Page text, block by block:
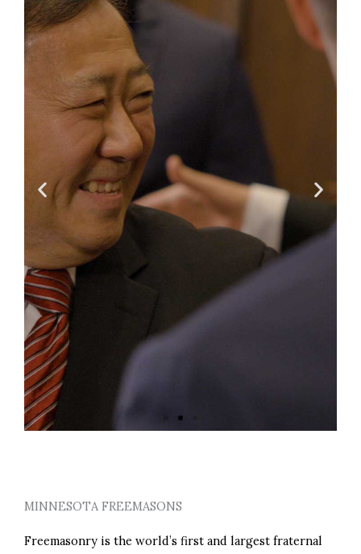
MINNESOTA FREEMASONS
Freemasonry is the world’s first and largest fraternal